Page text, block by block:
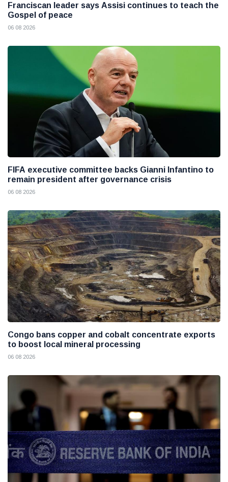
Franciscan leader says Assisi continues to teach the
Gospel of peace
06 08 2026
FIFA executive committee backs Gianni Infantino to
remain president after governance crisis
06 08 2026
Congo bans copper and cobalt concentrate exports
to boost local mineral processing
06 08 2026